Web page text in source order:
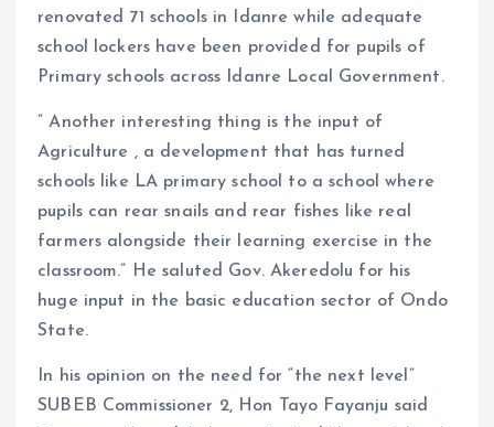
renovated 71 schools in Idanre while adequate
school lockers have been provided for pupils of
Primary schools across Idanre Local Government.
” Another interesting thing is the input of
Agriculture , a development that has turned
schools like LA primary school to a school where
pupils can rear snails and rear fishes like real
farmers alongside their learning exercise in the
classroom.” He saluted Gov. Akeredolu for his
huge input in the basic education sector of Ondo
State.
In his opinion on the need for “the next level”
SUBEB Commissioner 2, Hon Tayo Fayanju said